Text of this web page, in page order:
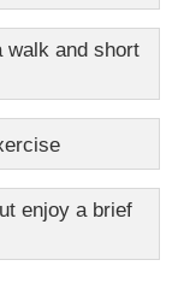
walk and short
enjoy a brief